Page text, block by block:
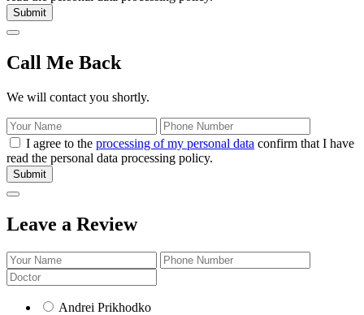
Submit
Call Me Back
We will contact you shortly.
I agree to the processing of my personal data confirm that I have
read the personal data processing policy.
Submit
Leave a Review
Andrei Prikhodko